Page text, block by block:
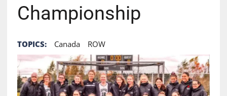
Championship
TOPICS: Canada ROW